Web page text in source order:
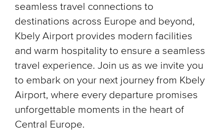
seamless travel connections to
destinations across Europe and beyond,
Kbely Airport provides modern facilities
and warm hospitality to ensure a seamless
travel experience. Join us as we invite you
to embark on your next journey from Kbely
Airport, where every departure promises
unforgettable moments in the heart of
Central Europe.